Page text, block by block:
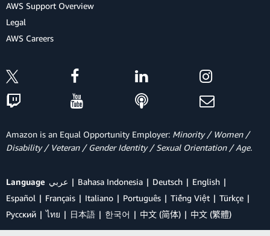
AWS Support Overview
Legal
AWS Careers
Amazon is an Equal Opportunity Employer: Minority / Women /
Disability / Veteran / Gender Identity / Sexual Orientation / Age.
Language عربي Bahasa Indonesia Deutsch
English
Español
Français Italiano Português Tiếng Việt
Türkçe
Ρусский
ไทย 日本語 한국어 中文 (简体) 中文 (繁體)